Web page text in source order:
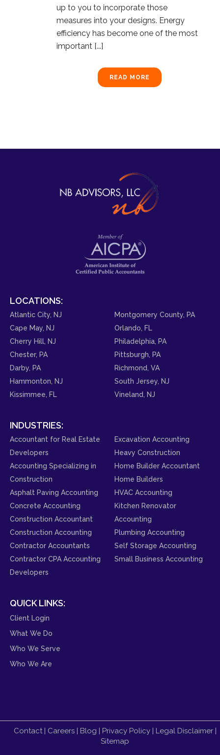
up to you to incorporate those
measures into your designs. Energy
efficiency has become one of the most
important [...]
READ MORE
LOCATIONS:
Atlantic City, NJ
Cape May, NJ
Cherry Hill, NJ
Chester, PA
Darby, PA
Hammonton, NJ
Kissimmee, FL
Montgomery County, PA
Orlando, FL
Philadelphia, PA
Pittsburgh, PA
Richmond, VA
South Jersey, NJ
Vineland, NJ
INDUSTRIES:
Accountant for Real Estate
Developers
Accounting Specializing in
Construction
Asphalt Paving Accounting
Concrete Accounting
Construction Accountant
Construction Accounting
Contractor Accountants
Contractor CPA Accounting
Developers
Excavation Accounting
Heavy Construction
Home Builder Accountant
Home Builders
HVAC Accounting
Kitchen Renovator
Accounting
Plumbing Accounting
Self Storage Accounting
Small Business Accounting
QUICK LINKS:
Client Login
What We Do
Who We Serve
Who We Are
Contact| Careers| Blog | Privacy Policy| Legal Disclaimer|
Sitemap